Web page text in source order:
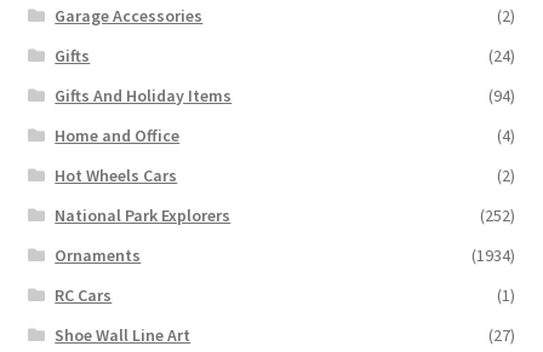
Garage Accessories
(2)
Gifts
(24)
Gifts And Holiday Items
(94)
Home and Office
(4)
Hot Wheels Cars
(2)
National Park Explorers
(252)
Ornaments
(1934)
RC Cars
(1)
Shoe Wall Line Art
(27)